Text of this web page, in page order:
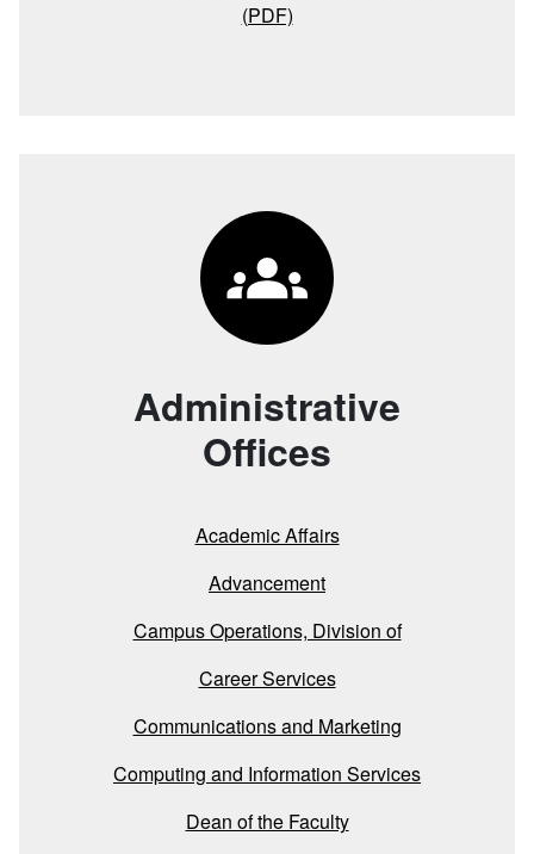
(PDF)
Administrative
Offices
Academic Affairs
Advancement
Campus Operations, Division of
Career Services
Communications and Marketing
Computing and Information Services
Dean of the Faculty